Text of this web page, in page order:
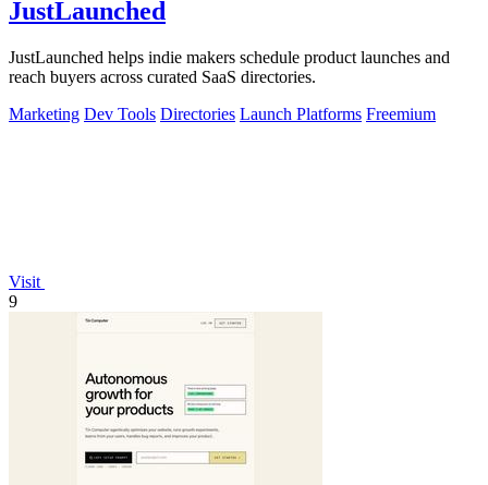
JustLaunched
JustLaunched helps indie makers schedule product launches and
reach buyers across curated SaaS directories.
Marketing Dev Tools Directories Launch Platforms Freemium
Visit
9